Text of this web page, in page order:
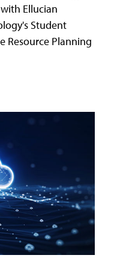
Ellucian
Student
Resource Planning